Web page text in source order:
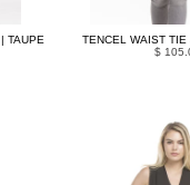
TAUPE
TENCEL WAIST TIE
$